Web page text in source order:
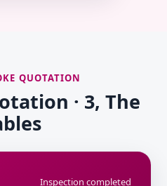
QUOTATION
· 3, The
Inspection completed